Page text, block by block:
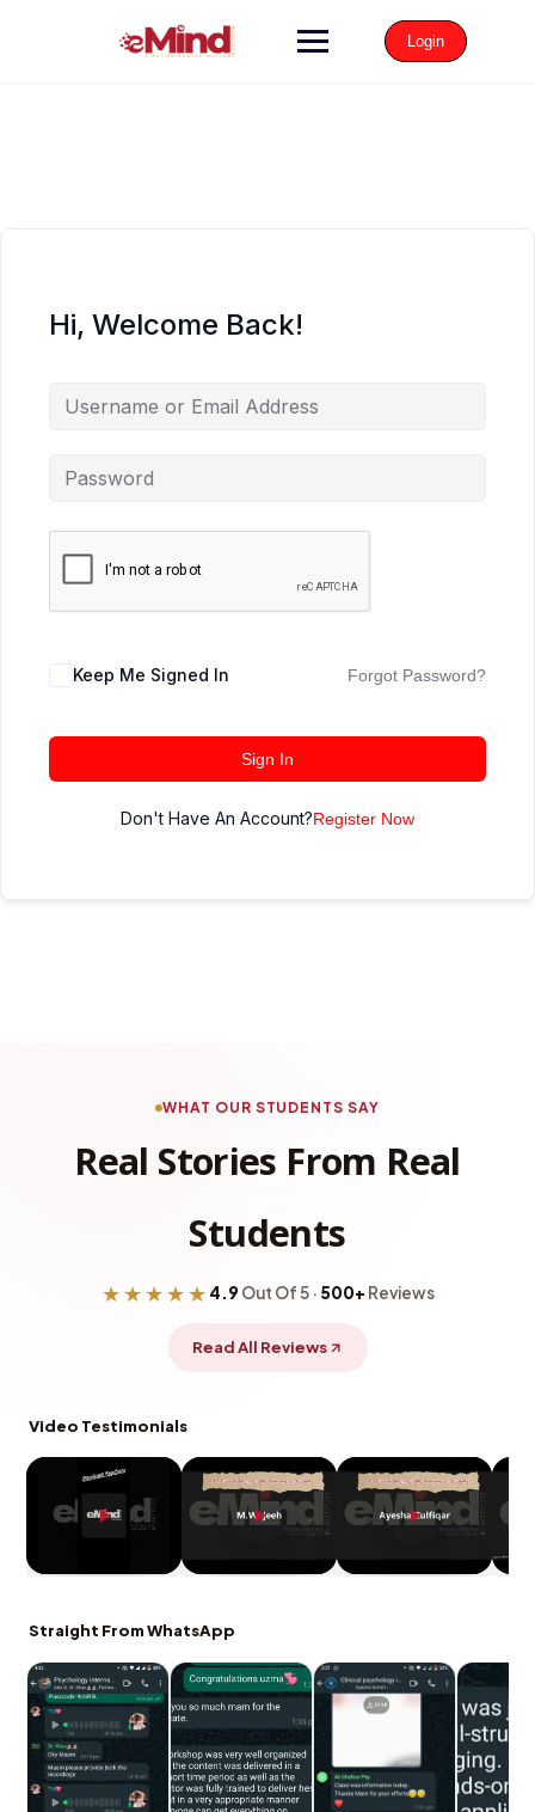
Login
Hi, Welcome Back!
Keep Me Signed In Forgot Password?
Sign In
Don't Have An Account?Register Now
WHAT OUR STUDENTS SAY
Real Stories From Real
Students
★★★★★ 4.9 Out Of 5 · 500+ Reviews
Read All Reviews
Video Testimonials
Straight From WhatsApp